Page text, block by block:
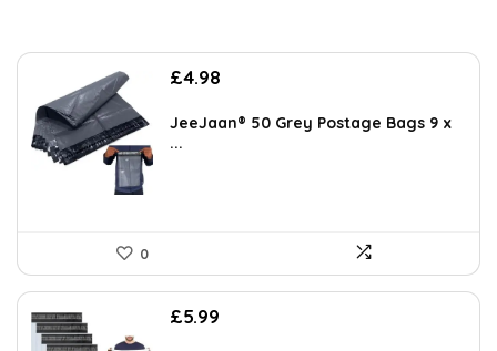
£4.98
JeeJaan® 50 Grey Postage Bags 9 x
...
0
£5.99